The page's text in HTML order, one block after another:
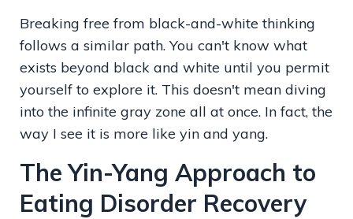
Breaking free from black-and-white thinking
follows a similar path. You can't know what
exists beyond black and white until you permit
yourself to explore it. This doesn't mean diving
into the infinite gray zone all at once. In fact, the
way I see it is more like yin and yang.
The Yin-Yang Approach to
Eating Disorder Recovery